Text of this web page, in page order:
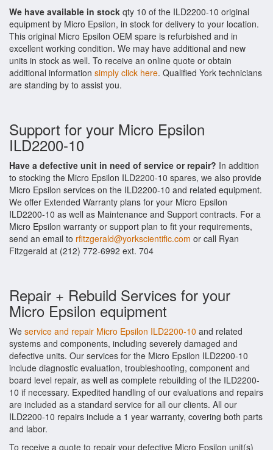
We have available in stock qty 10 of the ILD2200-10 original
equipment by Micro Epsilon, in stock for delivery to your location.
This original Micro Epsilon OEM spare is refurbished and in
excellent working condition. We may have additional and new
units in stock as well. To receive an online quote or obtain
additional information simply click here. Qualified York technicians
are standing by to assist you.
Support for your Micro Epsilon
ILD2200-10
Have a defective unit in need of service or repair? In addition
to stocking the Micro Epsilon ILD2200-10 spares, we also provide
Micro Epsilon services on the ILD2200-10 and related equipment.
We offer Extended Warranty plans for your Micro Epsilon
ILD2200-10 as well as Maintenance and Support contracts. For a
Micro Epsilon warranty or support plan to fit your requirements,
send an email to rfitzgerald@yorkscientific.com or call Ryan
Fitzgerald at (212) 772-6992 ext. 704
Repair + Rebuild Services for your
Micro Epsilon equipment
We service and repair Micro Epsilon ILD2200-10 and related
systems and components, including severely damaged and
defective units. Our services for the Micro Epsilon ILD2200-10
include diagnostic evaluation, troubleshooting, component and
board level repair, as well as complete rebuilding of the ILD2200-
10 if necessary. Expedited handling of our evaluations and repairs
are included as a standard service for all our clients. All our
ILD2200-10 repairs include a 1 year warranty, covering both parts
and labor.
To receive a quote to repair your defective Micro Epsilon unit(s)